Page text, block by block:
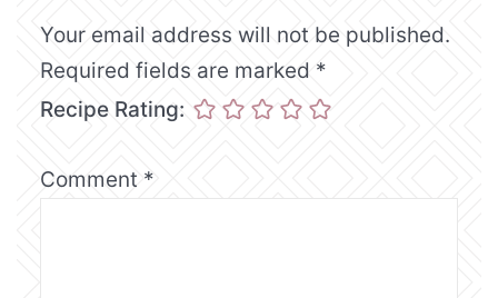
Your email address will not be published.
Required fields are marked *
Recipe Rating:
Comment *